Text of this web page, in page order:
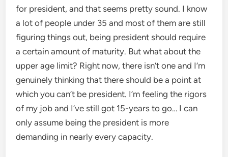
for president, and that seems pretty sound. I know
a lot of people under 35 and most of them are still
figuring things out, being president should require
a certain amount of maturity. But what about the
upper age limit? Right now, there isn’t one and I’m
genuinely thinking that there should be a point at
which you can’t be president. I’m feeling the rigors
of my job and I’ve still got 15-years to go… I can
only assume being the president is more
demanding in nearly every capacity.